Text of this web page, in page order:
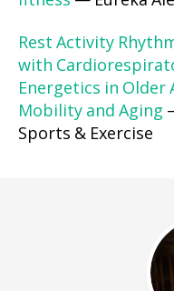
Rest Activity
with
Energetics in Older
Mobility and Aging
Sports & Exercise